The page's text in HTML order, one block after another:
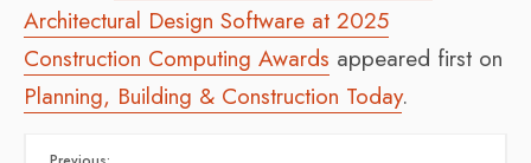
Architectural Design Software at 2025
Construction Computing Awards appeared first on
Planning, Building & Construction Today.